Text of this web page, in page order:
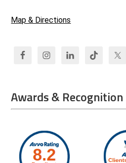
Map & Directions
Awards & Recognition